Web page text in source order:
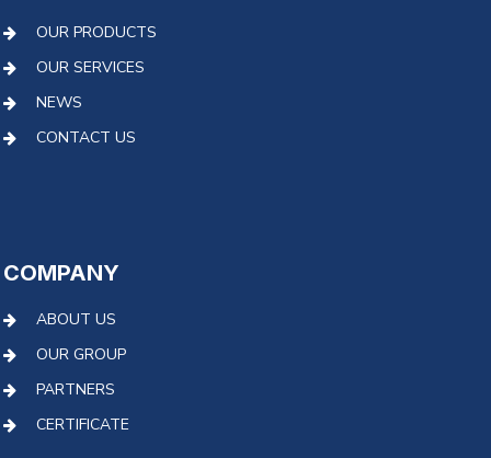
OUR PRODUCTS
OUR SERVICES
NEWS
CONTACT US
COMPANY
ABOUT US
OUR GROUP
PARTNERS
CERTIFICATE